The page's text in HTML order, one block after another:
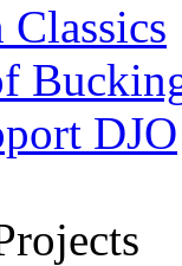
Classics
DJO